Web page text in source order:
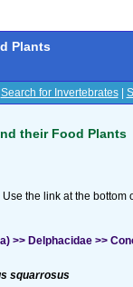
Plants
Search for Invertebrates|
their Food Plants
the link at the bottom
>> Delphacidae >>
squarrosus